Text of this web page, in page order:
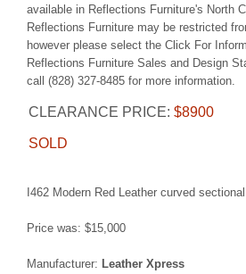
available in Reflections Furniture's North
Reflections Furniture may be restricted
however please select the Click For
Reflections Furniture Sales and Design
call (828) 327-8485 for more information.
CLEARANCE PRICE: $8900
SOLD
I462 Modern Red Leather curved sectional
Price was: $15,000
Manufacturer: Leather Xpress